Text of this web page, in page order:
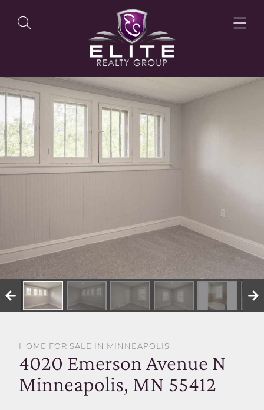
OUR LISTINGS
OUR AGENTS
SELL WITH US
HOME FOR SALE IN MINNEAPOLIS
4020 Emerson Avenue N
Minneapolis, MN 55412